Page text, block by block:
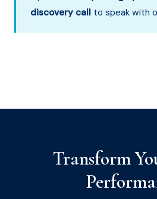
discovery call to speak with
Transform